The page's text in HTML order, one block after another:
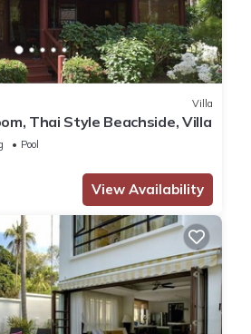
Villa
Thai Style Beachside, Villa
Pool
View Availability